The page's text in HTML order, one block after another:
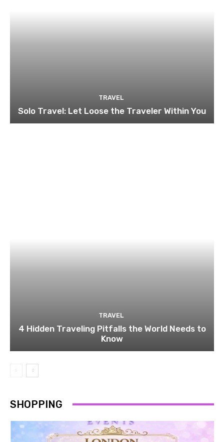
TRAVEL
Solo Travel: Let Loose the Traveler Within You
TRAVEL
4 Hidden Traveling Pitfalls the World Needs to
Know
SHOPPING